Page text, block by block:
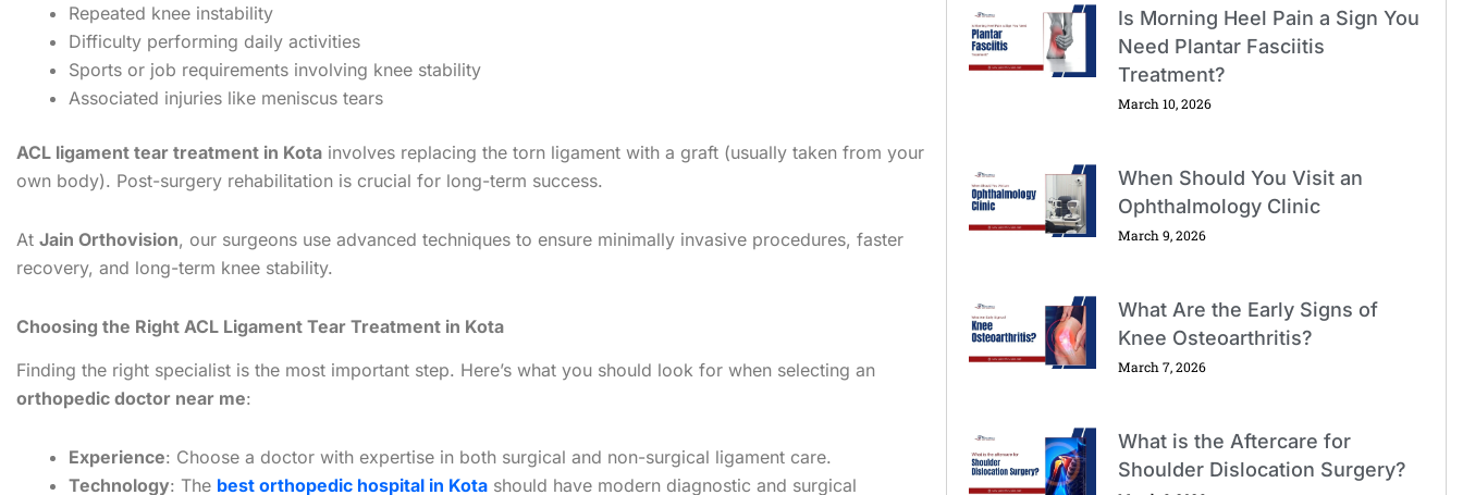
Repeated knee instability
Difficulty performing daily activities
Sports or job requirements involving knee stability
Associated injuries like meniscus tears
ACL ligament tear treatment in Kota involves replacing the torn ligament with a graft (usually taken from your
own body). Post-surgery rehabilitation is crucial for long-term success.
At Jain Orthovision, our surgeons use advanced techniques to ensure minimally invasive procedures, faster
recovery, and long-term knee stability.
Choosing the Right ACL Ligament Tear Treatment in Kota
Finding the right specialist is the most important step. Here’s what you should look for when selecting an
orthopedic doctor near me:
Experience: Choose a doctor with expertise in both surgical and non-surgical ligament care.
Technology: The best orthopedic hospital in Kota should have modern diagnostic and surgical
Is Morning Heel Pain a Sign You
Need Plantar Fasciitis
Treatment?
March 10, 2026
When Should You Visit an
Ophthalmology Clinic
March 9, 2026
What Are the Early Signs of
Knee Osteoarthritis?
March 7, 2026
What is the Aftercare for
Shoulder Dislocation Surgery?